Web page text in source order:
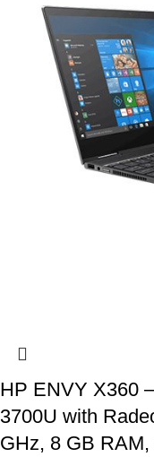
HP ENVY X360
3700U with
GHz, 8 GB